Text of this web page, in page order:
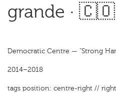
grande · 🇨🇴
Democratic Centre — "Strong
2014–2018
tags position: centre-right //